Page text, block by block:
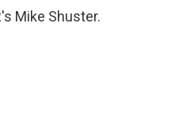
Mike Shuster.